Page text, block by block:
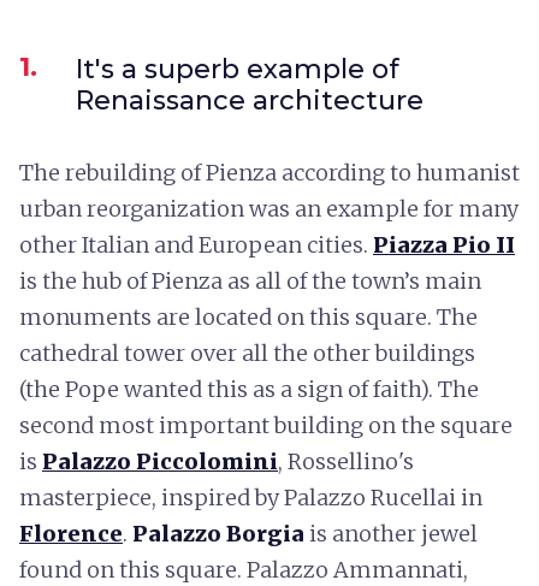
1.
It's a superb example of
Renaissance architecture
The rebuilding of Pienza according to humanist
urban reorganization was an example for many
other Italian and European cities. Piazza Pio II
is the hub of Pienza as all of the town’s main
monuments are located on this square. The
cathedral tower over all the other buildings
(the Pope wanted this as a sign of faith). The
second most important building on the square
is Palazzo Piccolomini, Rossellino's
masterpiece, inspired by Palazzo Rucellai in
Florence. Palazzo Borgia is another jewel
found on this square. Palazzo Ammannati,